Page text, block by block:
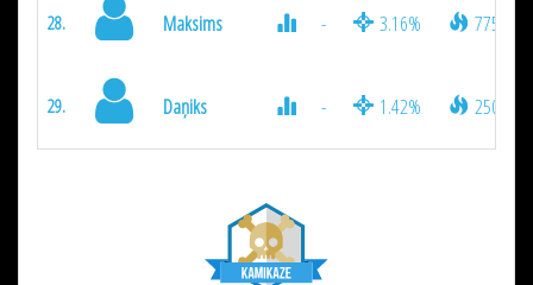
28. Maksims - 3.16% 775
29. Daņiks - 1.42% 250